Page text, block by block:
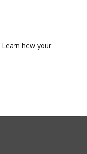
Learn how your